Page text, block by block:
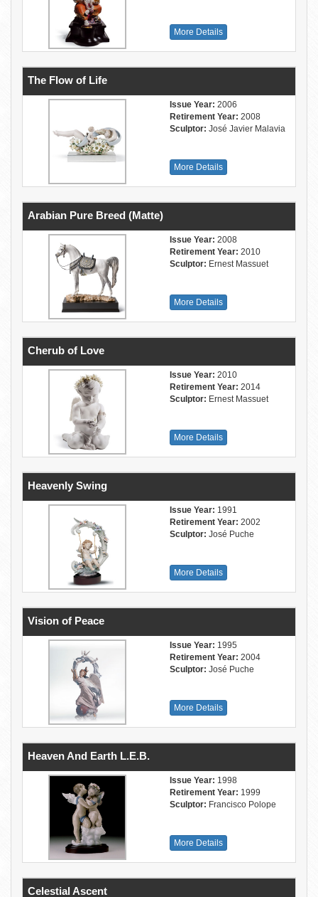
More Details
The Flow of Life
Issue Year: 2006
Retirement Year: 2008
Sculptor: José Javier Malavia
More Details
Arabian Pure Breed (Matte)
Issue Year: 2008
Retirement Year: 2010
Sculptor: Ernest Massuet
More Details
Cherub of Love
Issue Year: 2010
Retirement Year: 2014
Sculptor: Ernest Massuet
More Details
Heavenly Swing
Issue Year: 1991
Retirement Year: 2002
Sculptor: José Puche
More Details
Vision of Peace
Issue Year: 1995
Retirement Year: 2004
Sculptor: José Puche
More Details
Heaven And Earth L.E.B.
Issue Year: 1998
Retirement Year: 1999
Sculptor: Francisco Polope
More Details
Celestial Ascent